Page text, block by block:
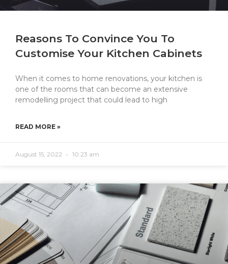
Reasons To Convince You To
Customise Your Kitchen Cabinets
When it comes to home renovations, your kitchen is
one of the rooms that can become an extensive
remodelling project that could lead to high
READ MORE »
August 15, 2022 10:23 am